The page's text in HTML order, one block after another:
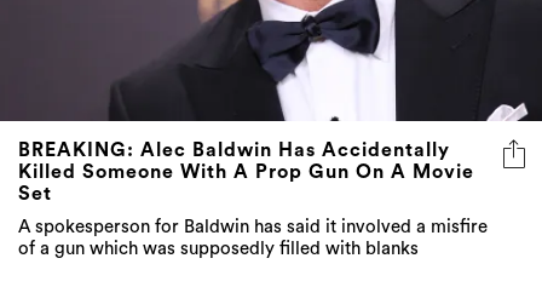
BREAKING: Alec Baldwin Has Accidentally
Killed Someone With A Prop Gun On A Movie
Set
A spokesperson for Baldwin has said it involved a misfire
of a gun which was supposedly filled with blanks